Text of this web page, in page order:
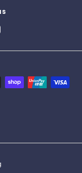
Instagram